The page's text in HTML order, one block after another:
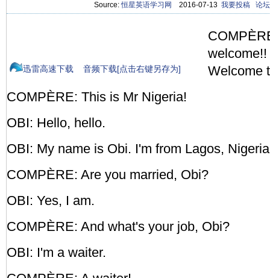
Source:恒星英语学习网 2016-07-13 我要投稿 论坛
迅雷高速下载 音频下载[点击右键另存为]
Welcome
COMPÈRE: This is Mr Nigeria!
OBI: Hello, hello.
OBI: My name is Obi. I'm from Lagos,
COMPÈRE: Are you married, Obi?
OBI: Yes, I am.
COMPÈRE: And what's your job, Obi?
OBI: I'm a waiter.